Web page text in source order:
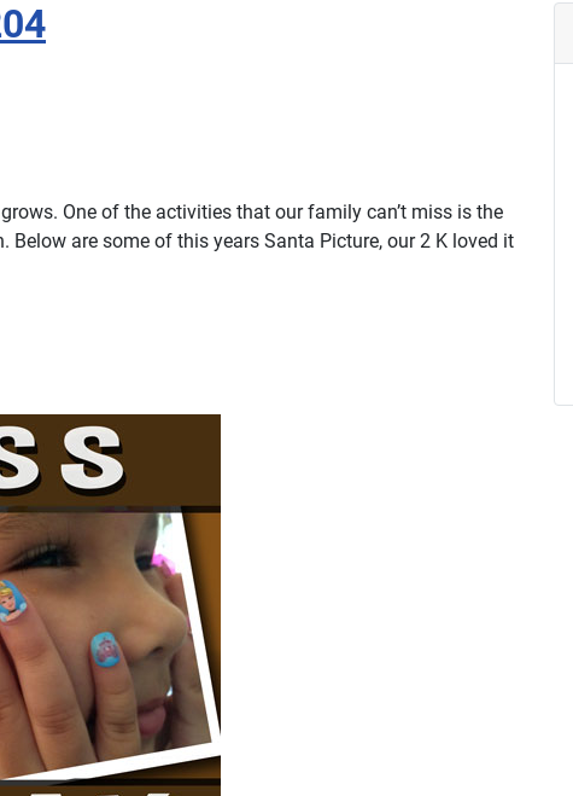
One of the activities that our family can’t miss is the
are some of this years Santa Picture, our 2 K loved it